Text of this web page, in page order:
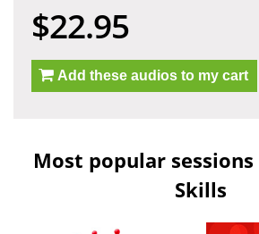
$22.95
Add these audios to my cart
Most popular
Skills